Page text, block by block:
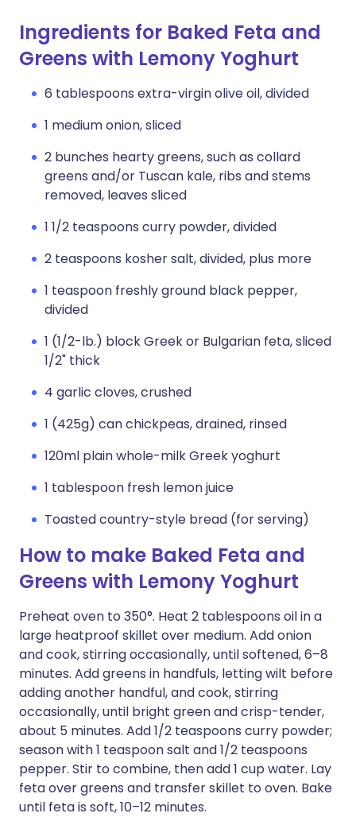
Ingredients for Baked Feta and
Greens with Lemony Yoghurt
6 tablespoons extra-virgin olive oil, divided
1 medium onion, sliced
2 bunches hearty greens, such as collard
greens and/or Tuscan kale, ribs and stems
removed, leaves sliced
1 1/2 teaspoons curry powder, divided
2 teaspoons kosher salt, divided, plus more
1 teaspoon freshly ground black pepper,
divided
1 (1/2-lb.) block Greek or Bulgarian feta, sliced
1/2" thick
4 garlic cloves, crushed
1 (425g) can chickpeas, drained, rinsed
120ml plain whole-milk Greek yoghurt
1 tablespoon fresh lemon juice
Toasted country-style bread (for serving)
How to make Baked Feta and
Greens with Lemony Yoghurt
Preheat oven to 350°. Heat 2 tablespoons oil in a
large heatproof skillet over medium. Add onion
and cook, stirring occasionally, until softened, 6–8
minutes. Add greens in handfuls, letting wilt before
adding another handful, and cook, stirring
occasionally, until bright green and crisp-tender,
about 5 minutes. Add 1/2 teaspoons curry powder;
season with 1 teaspoon salt and 1/2 teaspoons
pepper. Stir to combine, then add 1 cup water. Lay
feta over greens and transfer skillet to oven. Bake
until feta is soft, 10–12 minutes.